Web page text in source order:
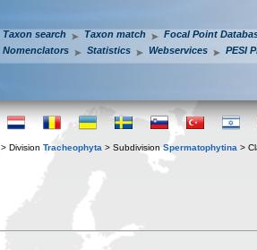
Taxon search Taxon match
Focal Point
Nomenclators
Statistics Webservices PESI
> Division Tracheophyta > Subdivision Spermatophytina >